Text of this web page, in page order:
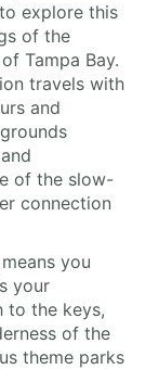
explore this
of the
Tampa Bay.
travels with
and
of the slow-
connection
you
your
to the keys,
of the
theme parks